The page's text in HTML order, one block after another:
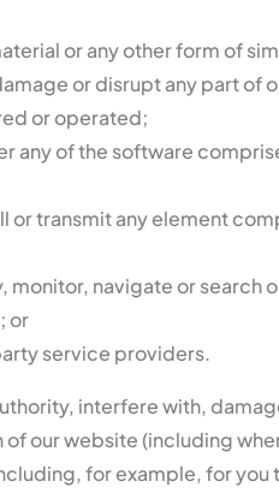
or any other form of
or disrupt any part of
or operated;
of the software
transmit any element
navigate or search
or
service providers.
interfere with,
our website (including
for example, for you